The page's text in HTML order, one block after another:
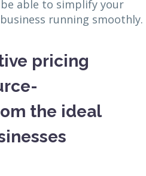
able to simplify your
running smoothly.
pricing
the ideal